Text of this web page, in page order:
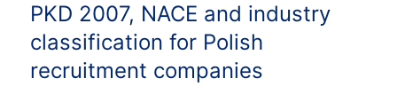
PKD 2007, NACE and industry
classification for Polish
recruitment companies